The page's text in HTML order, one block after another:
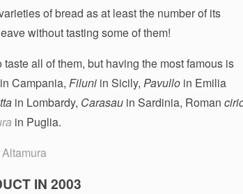
of bread as at least the number of its
without tasting some of them!
all of them, but having the most famous is
Campania, Filuniin Sicily, Pavulloin Emilia
in Lombardy, Carasauin Sardinia, Roman
in Puglia.
IN 2003